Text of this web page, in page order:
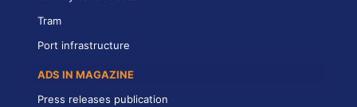
Tram
Port infrastructure
ADS IN MAGAZINE
Press releases publication